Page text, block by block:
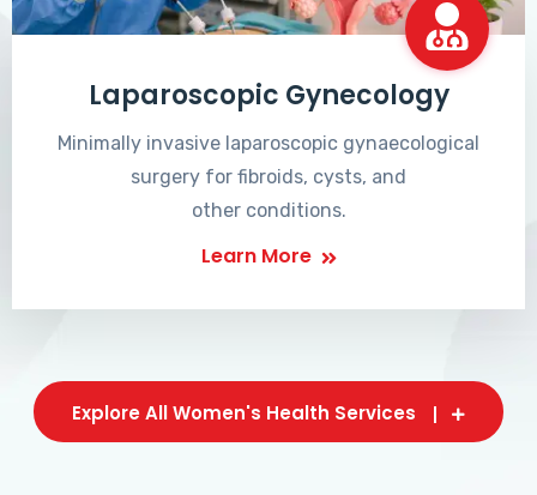
Laparoscopic Gynecology
Minimally invasive laparoscopic gynaecological
surgery for fibroids, cysts, and
other conditions.
Learn More
Explore All Women's Health Services